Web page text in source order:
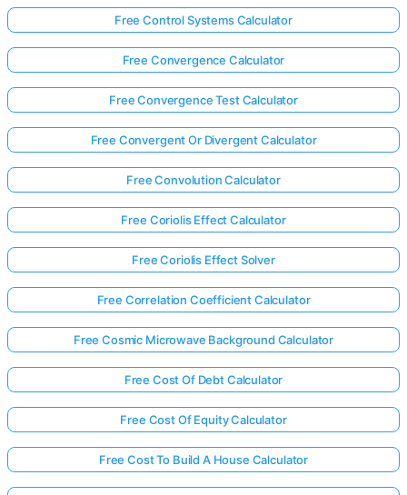
Free Control Systems Calculator
Free Convergence Calculator
Free Convergence Test Calculator
Free Convergent Or Divergent Calculator
Free Convolution Calculator
Free Coriolis Effect Calculator
Free Coriolis Effect Solver
Free Correlation Coefficient Calculator
Free Cosmic Microwave Background Calculator
Free Cost Of Debt Calculator
Free Cost Of Equity Calculator
Free Cost To Build A House Calculator